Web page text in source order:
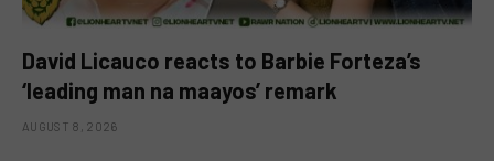
David Licauco reacts to Barbie Forteza’s
‘leading man na maayos’ remark
AUGUST 8, 2026